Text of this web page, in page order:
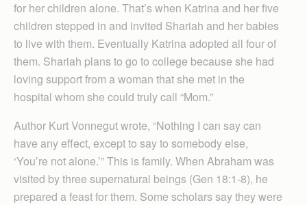
for her children alone. That’s when Katrina and her five
children stepped in and invited Shariah and her babies
to live with them. Eventually Katrina adopted all four of
them. Shariah plans to go to college because she had
loving support from a woman that she met in the
hospital whom she could truly call “Mom.”
Author Kurt Vonnegut wrote, “Nothing I can say can
have any effect, except to say to somebody else,
‘You’re not alone.’” This is family. When Abraham was
visited by three supernatural beings (Gen 18:1-8), he
prepared a feast for them. Some scholars say they were